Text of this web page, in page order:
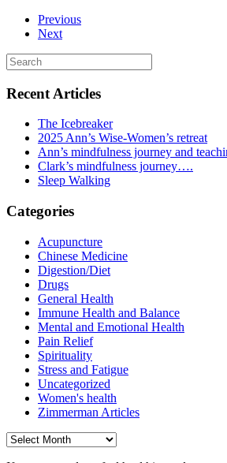
Previous
Next
Recent Articles
The Icebreaker
2025 Ann’s Wise-Women’s retreat
Ann’s mindfulness journey and
Clark’s mindfulness journey….
Sleep Walking
Categories
Acupuncture
Chinese Medicine
Digestion/Diet
Drugs
General Health
Immune Health and Balance
Mental and Emotional Health
Pain Relief
Spirituality
Stress and Fatigue
Uncategorized
Women's health
Zimmerman Articles
Archives